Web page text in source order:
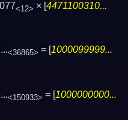
<12> × [4471100310...
<36865> = [1000099999...
<150933> = [1000000000...